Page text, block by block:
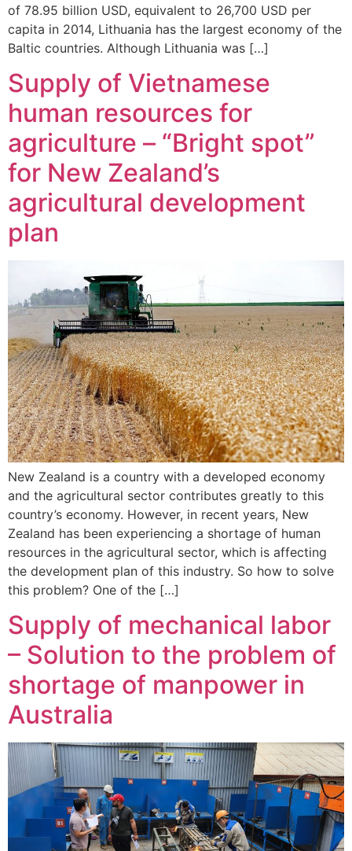
of 78.95 billion USD, equivalent to 26,700 USD per
capita in 2014, Lithuania has the largest economy of the
Baltic countries. Although Lithuania was […]
Supply of Vietnamese
human resources for
agriculture – “Bright spot”
for New Zealand’s
agricultural development
plan
New Zealand is a country with a developed economy
and the agricultural sector contributes greatly to this
country’s economy. However, in recent years, New
Zealand has been experiencing a shortage of human
resources in the agricultural sector, which is affecting
the development plan of this industry. So how to solve
this problem? One of the […]
Supply of mechanical labor
– Solution to the problem of
shortage of manpower in
Australia